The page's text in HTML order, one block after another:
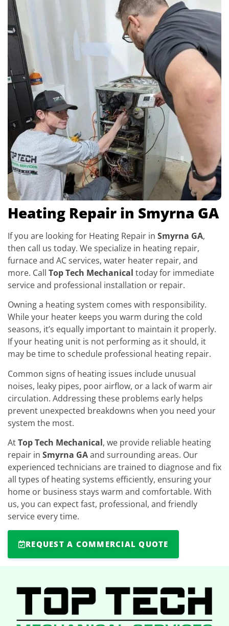
Heating Repair in Smyrna GA
If you are looking for Heating Repair in Smyrna GA,
then call us today. We specialize in heating repair,
furnace and AC services, water heater repair, and
more. Call Top Tech Mechanical today for immediate
service and professional installation or repair.
Owning a heating system comes with responsibility.
While your heater keeps you warm during the cold
seasons, it’s equally important to maintain it properly.
If your heating unit is not performing as it should, it
may be time to schedule professional heating repair.
Common signs of heating issues include unusual
noises, leaky pipes, poor airflow, or a lack of warm air
circulation. Addressing these problems early helps
prevent unexpected breakdowns when you need your
system the most.
AtTop Tech Mechanical, we provide reliable heating
repair in Smyrna GAand surrounding areas. Our
experienced technicians are trained to diagnose and fix
all types of heating systems efficiently, ensuring your
home or business stays warm and comfortable. With
us, you can expect fast, professional, and friendly
service every time.
REQUEST A COMMERCIAL QUOTE